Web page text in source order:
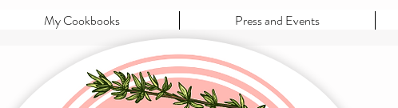
My Cookbooks Press and Events